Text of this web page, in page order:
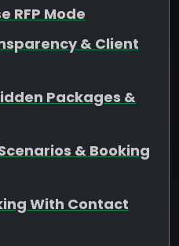
RFP Mode
& Client
Packages &
& Booking
With Contact